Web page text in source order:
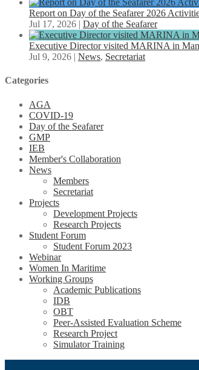
Report on Day of the Seafarer 2026
Jul 17, 2026 | Day of the Seafarer
Executive Director visited MARINA in
Jul 9, 2026 | News, Secretariat
Categories
AGA
COVID-19
Day of the Seafarer
GMP
IEB
Member's Collaboration
News
Members
Secretariat
Projects
Development Projects
Research Projects
Student Forum
Student Forum 2023
Webinar
Women In Maritime
Working Groups
Academic Publications
IDB
OBT
Peer-Assisted Evaluation Scheme
Research Project
Simulator Training